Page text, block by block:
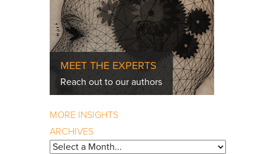
MEET THE EXPERTS
Reach out to our authors
MORE INSIGHTS
ARCHIVES